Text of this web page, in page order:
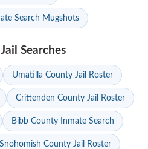
Search Mugshots
Searches
Umatilla County Jail Roster
Crittenden County Jail Roster
Bibb County Inmate Search
Snohomish County Jail Roster